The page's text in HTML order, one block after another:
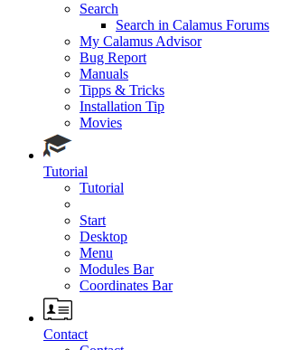
Search
Search in Calamus Forums
My Calamus Advisor
Bug Report
Manuals
Tipps & Tricks
Installation Tip
Movies
Tutorial
Tutorial
Start
Desktop
Menu
Modules Bar
Coordinates Bar
Contact